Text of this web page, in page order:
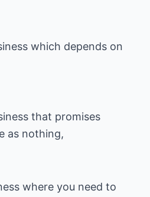
which depends on
that promises
as nothing,
where you need to